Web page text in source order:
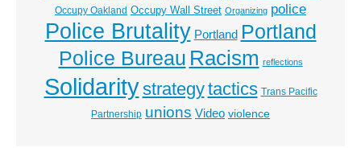
Occupy Oakland Occupy Wall Street Organizing police
Police Brutality Portland Portland
Police Bureau Racism reflections
Solidaritystrategytactics Trans Pacific
Partnership unions Video violence